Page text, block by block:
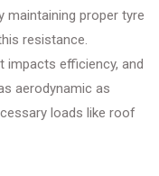
maintaining proper tyre
resistance.
impacts efficiency, and
aerodynamic as
loads like roof